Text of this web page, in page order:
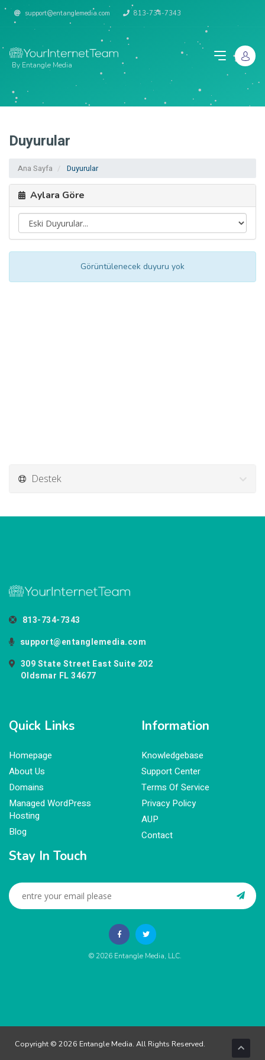
support@entanglemedia.com 813-734-7343
By Entangle Media
Duyurular
Ana Sayfa Duyurular
Aylara Göre
Görüntülenecek duyuru yok
Destek
813-734-7343
support@entanglemedia.com
309 State Street East Suite 202
Oldsmar FL 34677
Quick Links
Homepage
About Us
Domains
Managed WordPress
Hosting
Blog
Information
Knowledgebase
Support Center
Terms Of Service
Privacy Policy
AUP
Contact
Stay In Touch
© 2026 Entangle Media, LLC.
Copyright © 2026 Entangle Media. All Rights Reserved.